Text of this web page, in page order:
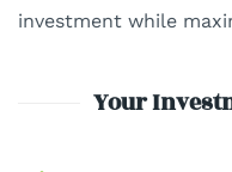
investment while
Your